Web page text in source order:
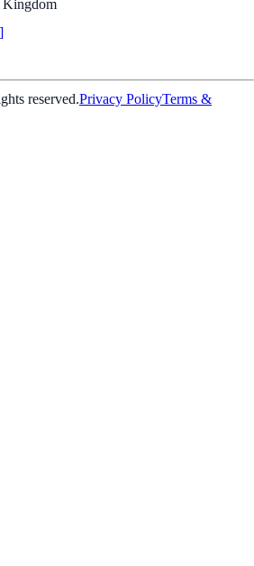
Kingdom
reserved.Privacy PolicyTerms &